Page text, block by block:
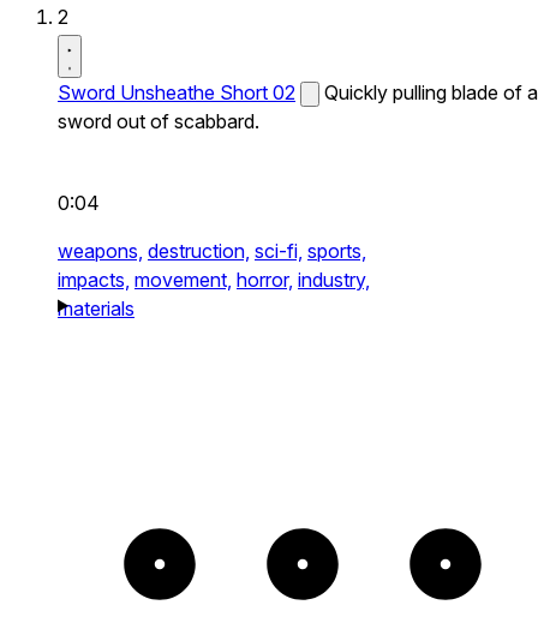
2
Sword Unsheathe Short 02
Quickly pulling blade of a
sword out of scabbard.
0:04
weapons, destruction, sci-fi, sports,
impacts, movement, horror, industry,
materials